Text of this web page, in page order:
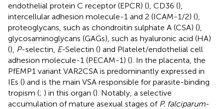
endothelial protein C receptor (EPCR) (), CD36 (),
intercellular adhesion molecule-1 and 2 (ICAM-1/2) (),
proteoglycans, such as chondroitin sulphate A (CSA) (),
glycosaminoglycans (GAGs), such as hyaluronic acid (HA)
(), P-selectin, E-Selectin () and Platelet/endothelial cell
adhesion molecule-1 (PECAM-1) (). In the placenta, the
PfEMP1 variant VAR2CSA is predominantly expressed in
IEs () and is the main VSA responsible for parasite-binding
tropism (; ) in this organ (). Notably, a selective
accumulation of mature asexual stages of P. falciparum-